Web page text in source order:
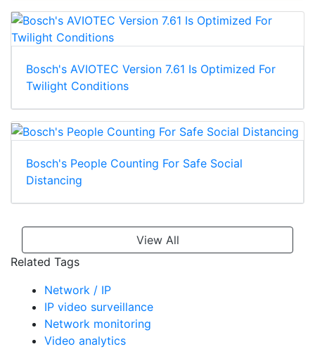
Bosch's AVIOTEC Version 7.61 Is Optimized For
Twilight Conditions
Bosch's People Counting For Safe Social
Distancing
View All
Related Tags
Network / IP
IP video surveillance
Network monitoring
Video analytics